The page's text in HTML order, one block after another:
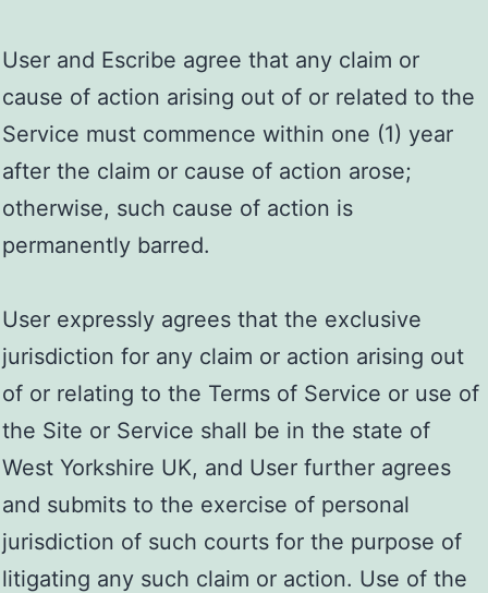
User and Escribe agree that any claim or
cause of action arising out of or related to the
Service must commence within one (1) year
after the claim or cause of action arose;
otherwise, such cause of action is
permanently barred.
User expressly agrees that the exclusive
jurisdiction for any claim or action arising out
of or relating to the Terms of Service or use of
the Site or Service shall be in the state of
West Yorkshire UK, and User further agrees
and submits to the exercise of personal
jurisdiction of such courts for the purpose of
litigating any such claim or action. Use of the